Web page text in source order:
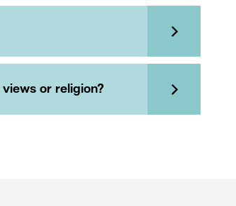
or religion?